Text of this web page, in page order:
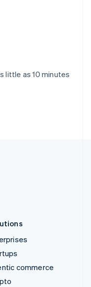
little as 10 minutes
commerce